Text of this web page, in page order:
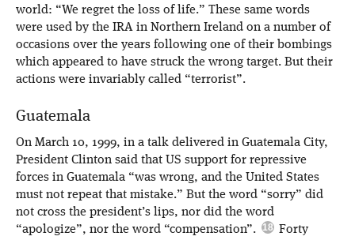
world: “We regret the loss of life.” These same words
were used by the IRA in Northern Ireland on a number of
occasions over the years following one of their bombings
which appeared to have struck the wrong target. But their
actions were invariably called “terrorist”.
Guatemala
On March 10, 1999, in a talk delivered in Guatemala City,
President Clinton said that US support for repressive
forces in Guatemala “was wrong, and the United States
must not repeat that mistake.” But the word “sorry” did
not cross the president’s lips, nor did the word
“apologize”, nor the word “compensation”.
Forty